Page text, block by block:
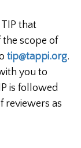
that
scope of
tip@tappi.org.
you to
is followed
reviewers as